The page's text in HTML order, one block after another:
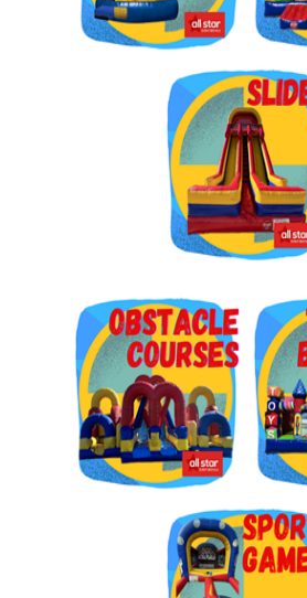
Get $5 Off on
Order!
Type your email below and click
and you will get $5 off coupon